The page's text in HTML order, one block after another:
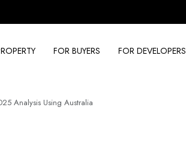
FOR BUYERS FOR DEVELOPERS
Analysis Using Australia